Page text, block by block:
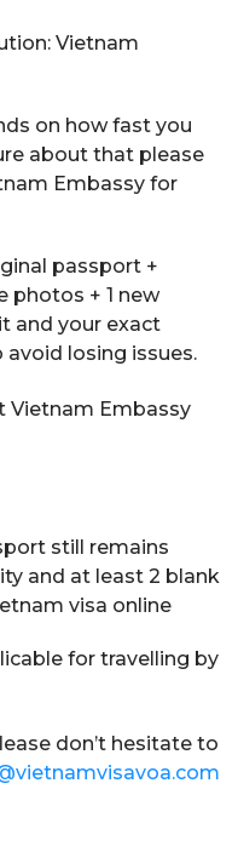
Vietnam
on how fast you
about that please
Embassy for
passport +
photos + 1 new
and your exact
losing issues.
Vietnam Embassy
still remains
and at least 2 blank
visa online
for travelling by
don’t hesitate to